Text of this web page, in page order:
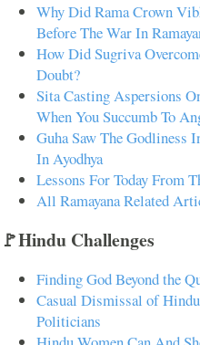
Why Did Rama Crown
Before The War In
How Did Sugriva
Doubt?
Sita Casting Aspersions
When You Succumb To
Guha Saw The Godliness
In Ayodhya
Lessons For Today From
All Ramayana Related
🚩Hindu Challenges
Finding God Beyond the
Casual Dismissal of
Politicians